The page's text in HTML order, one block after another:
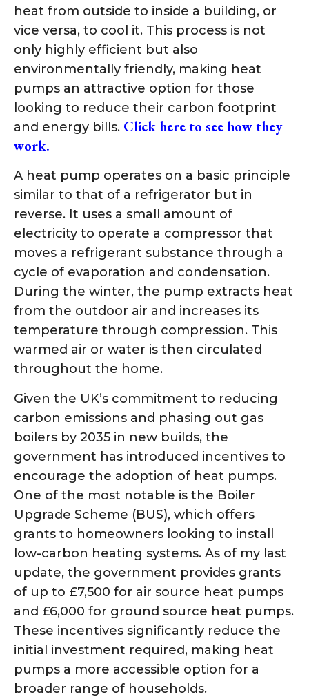
heat from outside to inside a building, or
vice versa, to cool it. This process is not
only highly efficient but also
environmentally friendly, making heat
pumps an attractive option for those
looking to reduce their carbon footprint
and energy bills. Click here to see how they
work.
A heat pump operates on a basic principle
similar to that of a refrigerator but in
reverse. It uses a small amount of
electricity to operate a compressor that
moves a refrigerant substance through a
cycle of evaporation and condensation.
During the winter, the pump extracts heat
from the outdoor air and increases its
temperature through compression. This
warmed air or water is then circulated
throughout the home.
Given the UK’s commitment to reducing
carbon emissions and phasing out gas
boilers by 2035 in new builds, the
government has introduced incentives to
encourage the adoption of heat pumps.
One of the most notable is the Boiler
Upgrade Scheme (BUS), which offers
grants to homeowners looking to install
low-carbon heating systems. As of my last
update, the government provides grants
of up to £7,500 for air source heat pumps
and £6,000 for ground source heat pumps.
These incentives significantly reduce the
initial investment required, making heat
pumps a more accessible option for a
broader range of households.